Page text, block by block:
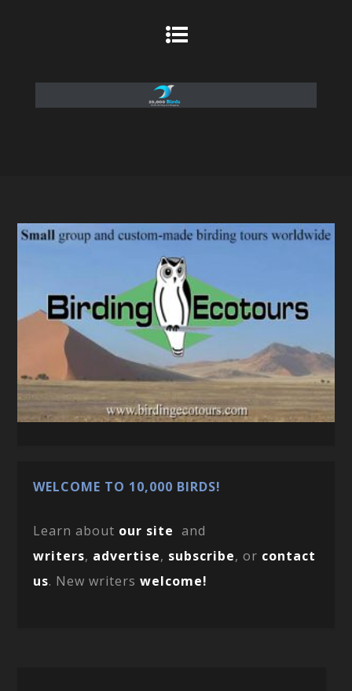
WELCOME TO 10,000 BIRDS!
Learn about our site and
writers, advertise, subscribe, or contact
us. New writerswelcome!